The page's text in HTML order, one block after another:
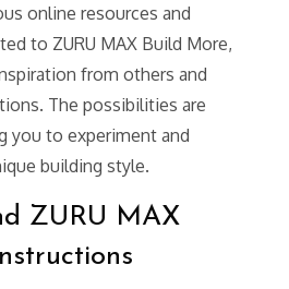
online resources and
to ZURU MAX Build More,
from others and
The possibilities are
you to experiment and
building style.
ZURU MAX